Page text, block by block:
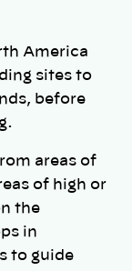
America
sites to
before
areas of
of high or
the
in
to guide